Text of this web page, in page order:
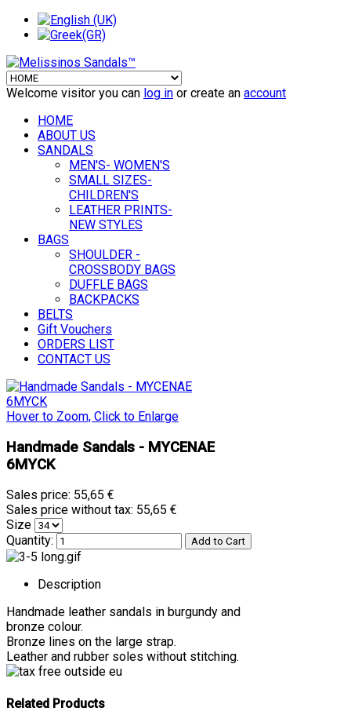
Welcome visitor you can log in or create an account
HOME
ABOUT US
SANDALS
MEN'S- WOMEN'S
SMALL SIZES-
CHILDREN'S
LEATHER PRINTS-
NEW STYLES
BAGS
SHOULDER -
CROSSBODY BAGS
DUFFLE BAGS
BACKPACKS
BELTS
Gift Vouchers
ORDERS LIST
CONTACT US
Hover to Zoom, Click to Enlarge
Handmade Sandals - MYCENAE
6MYCK
Sales price: 55,65 €
Sales price without tax: 55,65 €
Size
Quantity:
Description
Handmade leather sandals in burgundy and
bronze colour.
Bronze lines on the large strap.
Leather and rubber soles without stitching.
Related Products